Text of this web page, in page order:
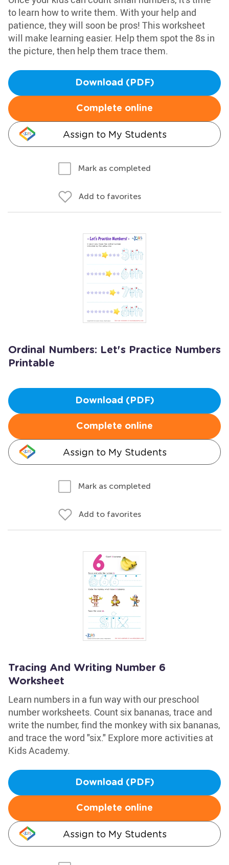
to learn how to write them. With your help and
patience, they will soon be pros! This worksheet
will make learning easier. Help them spot the 8s in
the picture, then help them trace them.
Download (PDF)
Complete online
Assign to My Students
Mark as completed
Add to favorites
Ordinal Numbers: Let's Practice Numbers
Printable
Download (PDF)
Complete online
Assign to My Students
Mark as completed
Add to favorites
Tracing And Writing Number 6
Worksheet
Learn numbers in a fun way with our preschool
number worksheets. Count six bananas, trace and
write the number, find the monkey with six bananas,
and trace the word "six." Explore more activities at
Kids Academy.
Download (PDF)
Complete online
Assign to My Students